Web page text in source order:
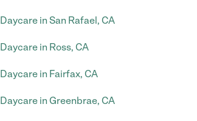
Daycare in San Rafael, CA
Daycare in Ross, CA
Daycare in Fairfax, CA
Daycare in Greenbrae, CA